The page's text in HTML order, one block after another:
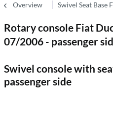
Overview Swivel Seat Base
Rotary console Fiat
07/2006 - passenger
Swivel console with
passenger side